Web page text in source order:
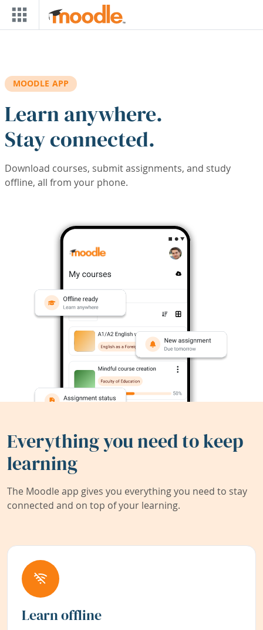
Skip to main content
MOODLE APP
Learn anywhere.
Stay connected.
Download courses, submit assignments, and study
offline, all from your phone.
Everything you need to keep
learning
The Moodle app gives you everything you need to stay
connected and on top of your learning.
Learn offline